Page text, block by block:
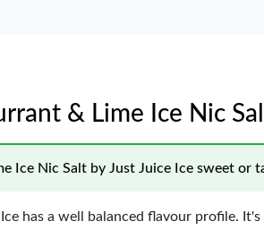
& Lime Ice Nic
Ice Nic Salt by Just Juice Ice sweet or
has a well balanced flavour profile.